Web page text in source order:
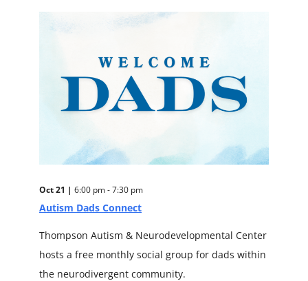
Oct 21 | 6:00 pm - 7:30 pm
Autism Dads Connect
Thompson Autism & Neurodevelopmental Center
hosts a free monthly social group for dads within
the neurodivergent community.